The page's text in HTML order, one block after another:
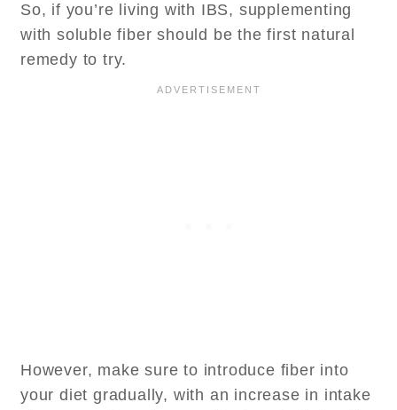
So, if you’re living with IBS, supplementing
with soluble fiber should be the first natural
remedy to try.
However, make sure to introduce fiber into
your diet gradually, with an increase in intake